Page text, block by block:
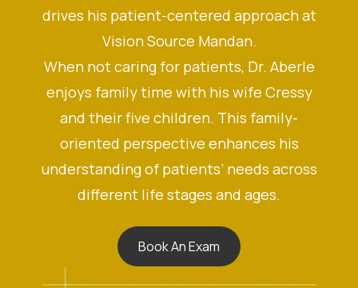
drives his patient-centered approach at
Vision Source Mandan.
When not caring for patients, Dr. Aberle
enjoys family time with his wife Cressy
and their five children. This family-
oriented perspective enhances his
understanding of patients’ needs across
different life stages and ages.
Book An Exam